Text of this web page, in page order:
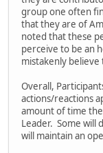
group one often
that they are of
noted that these
perceive to be an
mistakenly believe
Overall,
actions/reactions
amount of time
Leader. Some will
will maintain an